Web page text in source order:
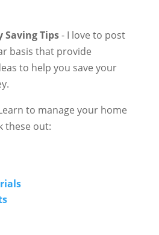
Saving Tips- I love to post
basis that provide
to help you save your
to manage your home
these out: